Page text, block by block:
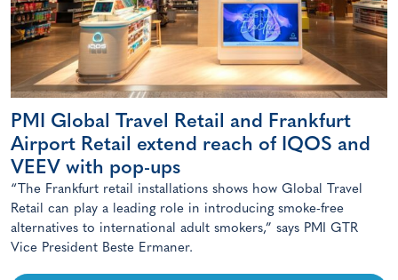
PMI Global Travel Retail and Frankfurt
Airport Retail extend reach of IQOS and
VEEV with pop-ups
“The Frankfurt retail installations shows how Global Travel
Retail can play a leading role in introducing smoke-free
alternatives to international adult smokers,” says PMI GTR
Vice President Beste Ermaner.